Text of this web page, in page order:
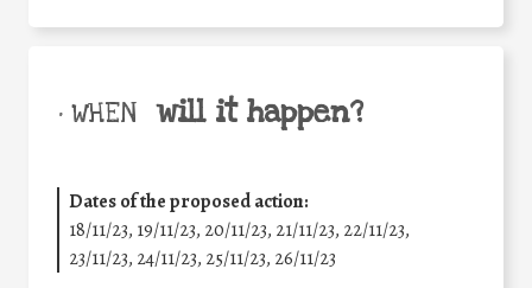
• WHEN will it happen?
Dates of the proposed action:
18/11/23, 19/11/23, 20/11/23, 21/11/23, 22/11/23,
23/11/23, 24/11/23, 25/11/23, 26/11/23